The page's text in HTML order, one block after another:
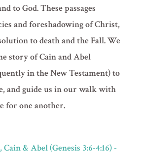
to God. These passages
and foreshadowing of Christ,
to death and the Fall. We
story of Cain and Abel
in the New Testament) to
and guide us in our walk with
for one another.
& Abel (Genesis 3:6-4:16) -